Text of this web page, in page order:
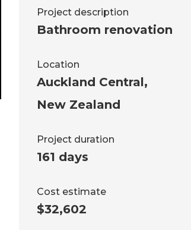
Project description
Bathroom renovation
Location
Auckland Central,
New Zealand
Project duration
161 days
Cost estimate
$32,602